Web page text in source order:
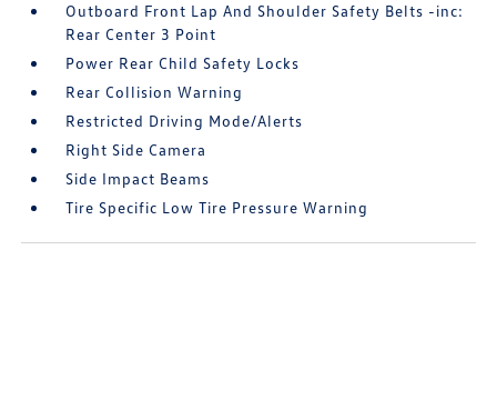
Outboard Front Lap And Shoulder Safety Belts -inc:
Rear Center 3 Point
Power Rear Child Safety Locks
Rear Collision Warning
Restricted Driving Mode/Alerts
Right Side Camera
Side Impact Beams
Tire Specific Low Tire Pressure Warning